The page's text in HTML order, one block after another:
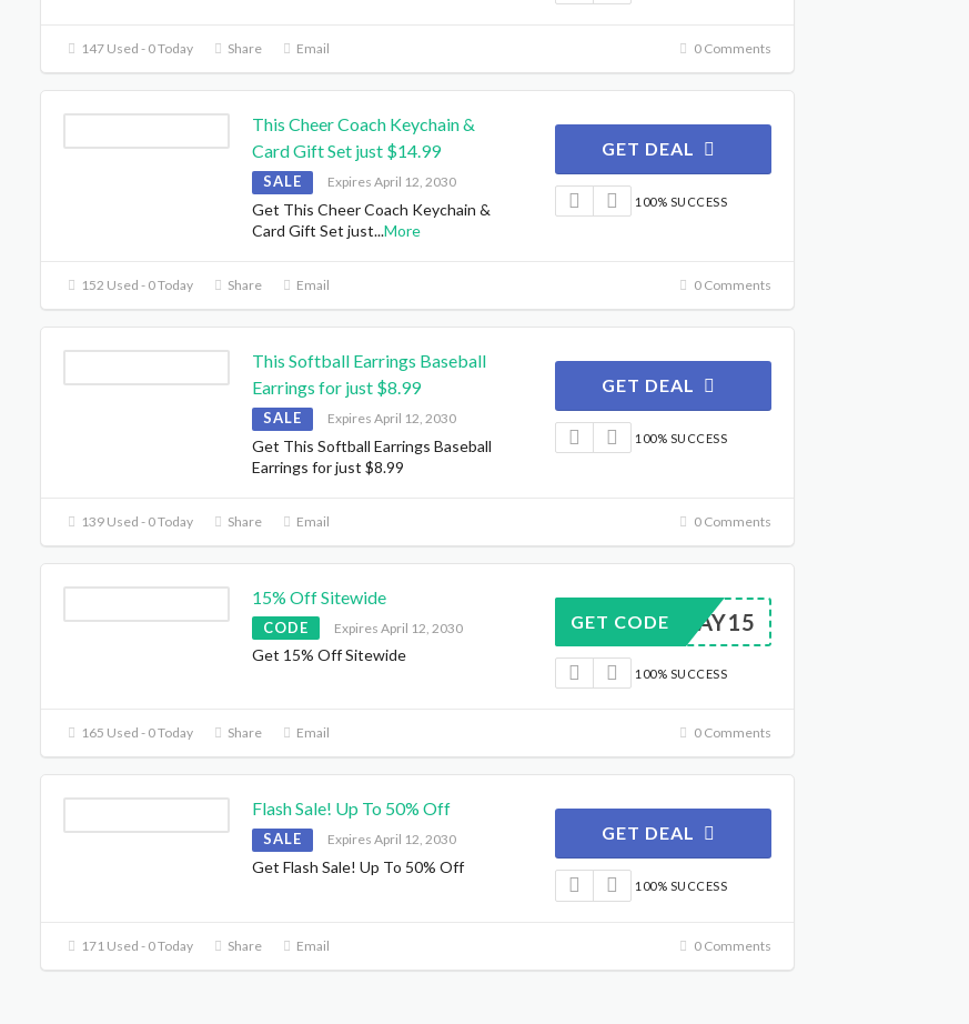
147 Used - 0 Today Share Email 0 Comments
This Cheer Coach Keychain &
Card Gift Set just $14.99
SALE Expires April 12, 2030
Get This Cheer Coach Keychain &
Card Gift Set just...More
GET DEAL
100% SUCCESS
152 Used - 0 Today Share Email 0 Comments
This Softball Earrings Baseball
Earrings for just $8.99
SALE Expires April 12, 2030
Get This Softball Earrings Baseball
Earrings for just $8.99
GET DEAL
100% SUCCESS
139 Used - 0 Today Share Email 0 Comments
15% Off Sitewide
CODE Expires April 12, 2030
Get 15% Off Sitewide
OLIDAY15
GET CODE
100% SUCCESS
165 Used - 0 Today Share Email 0 Comments
Flash Sale! Up To 50% Off
SALE Expires April 12, 2030
Get Flash Sale! Up To 50% Off
GET DEAL
100% SUCCESS
171 Used - 0 Today Share Email 0 Comments